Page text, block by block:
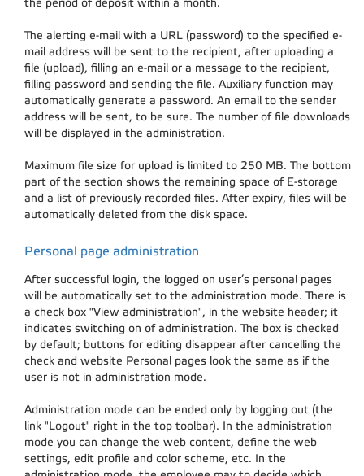
the period of deposit within a month.
The alerting e-mail with a URL (password) to the specified e-
mail address will be sent to the recipient, after uploading a
file (upload), filling an e-mail or a message to the recipient,
filling password and sending the file. Auxiliary function may
automatically generate a password. An email to the sender
address will be sent, to be sure. The number of file downloads
will be displayed in the administration.
Maximum file size for upload is limited to 250 MB. The bottom
part of the section shows the remaining space of E-storage
and a list of previously recorded files. After expiry, files will be
automatically deleted from the disk space.
Personal page administration
After successful login, the logged on user’s personal pages
will be automatically set to the administration mode. There is
a check box "View administration", in the website header; it
indicates switching on of administration. The box is checked
by default; buttons for editing disappear after cancelling the
check and website Personal pages look the same as if the
user is not in administration mode.
Administration mode can be ended only by logging out (the
link "Logout" right in the top toolbar). In the administration
mode you can change the web content, define the web
settings, edit profile and color scheme, etc. In the